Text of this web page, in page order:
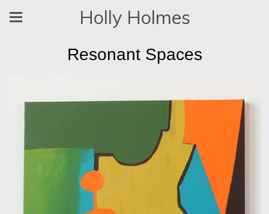
Holly Holmes
Resonant Spaces